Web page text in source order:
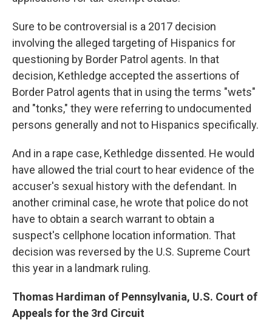
Sure to be controversial is a 2017 decision
involving the alleged targeting of Hispanics for
questioning by Border Patrol agents. In that
decision, Kethledge accepted the assertions of
Border Patrol agents that in using the terms "wets"
and "tonks," they were referring to undocumented
persons generally and not to Hispanics specifically.
And in a rape case, Kethledge dissented. He would
have allowed the trial court to hear evidence of the
accuser's sexual history with the defendant. In
another criminal case, he wrote that police do not
have to obtain a search warrant to obtain a
suspect's cellphone location information. That
decision was reversed by the U.S. Supreme Court
this year in a landmark ruling.
Thomas Hardiman of Pennsylvania, U.S. Court of
Appeals for the 3rd Circuit